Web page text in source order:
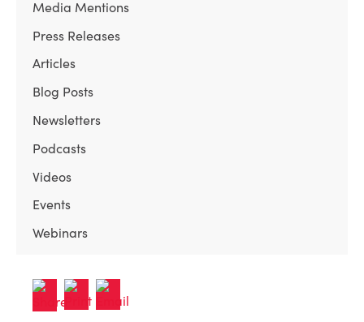
Media Mentions
Press Releases
Articles
Blog Posts
Newsletters
Podcasts
Videos
Events
Webinars